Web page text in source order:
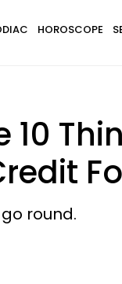
HOROSCOPE
10
round.